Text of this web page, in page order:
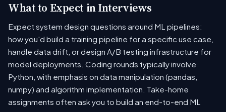
What to Expect in Interviews
Expect system design questions around ML pipelines:
how you'd build a training pipeline for a specific use case,
handle data drift, or design A/B testing infrastructure for
model deployments. Coding rounds typically involve
Python, with emphasis on data manipulation (pandas,
numpy) and algorithm implementation. Take-home
assignments often ask you to build an end-to-end ML